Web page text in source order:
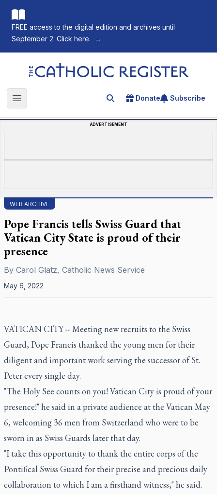
FREE access to the digital edition and archives until
September 2. Click here.
→
The Catholic Register
Open main menu Search for an article
Donate Subscribe
ADVERTISEMENT
WEB ARCHIVE
Pope Francis tells Swiss Guard that
Vatican City State is proud of their
presence
By Carol Glatz, Catholic News Service
May 6, 2022
VATICAN CITY -- Meeting new recruits to the Swiss
Guard, Pope Francis thanked the young men for their
diligent and important work serving the successor of St.
Peter every single day.
"The Holy See counts on you! Vatican City is proud of your
presence!" he said in a private audience at the Vatican May
6, welcoming 36 men from Switzerland who were to be
sworn in as Swiss Guards later that day.
"I take this opportunity to thank the entire corps of the
Pontifical Swiss Guard for their precise and precious daily
collaboration to which I am a firsthand witness," he said.